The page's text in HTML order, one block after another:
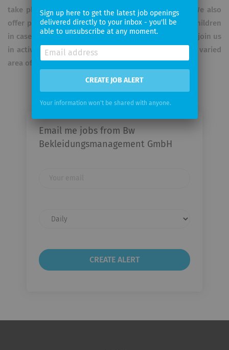
take place from Monday to Friday in single shifts. We also
offer parents additional days off to look after their children
in case of illness. Have we piqued your interest? Then join us
in actively shaping the future of the Bundeswehr in a varied
area of ​​responsibility.
Email me jobs from Bw
Bekleidungsmanagement GmbH
frequency
Sign up here to get the latest job openings
delivered directly to your inbox - you'll be
able to unsubscribe at any moment.
CREATE JOB ALERT
Your information won't be shared with anyone.